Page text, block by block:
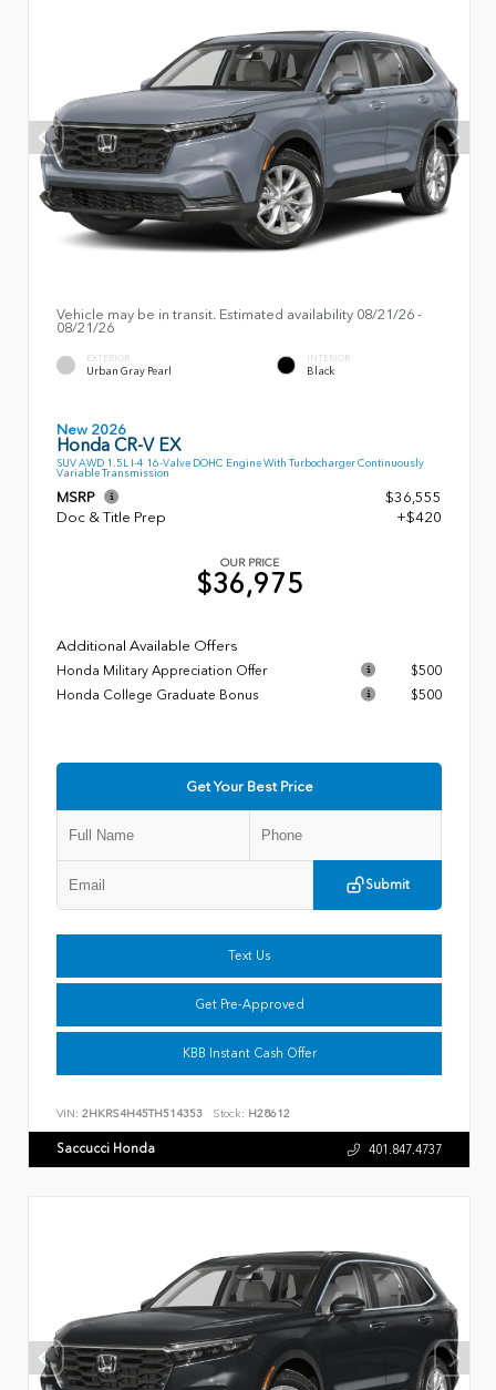
Vehicle may be in transit. Estimated availability 08/21/26 -
08/21/26
EXTERIOR
Urban Gray Pearl
INTERIOR
Black
New 2026
Honda CR-V EX
SUV AWD 1.5L I-4 16-Valve DOHC Engine With Turbocharger Continuously
Variable Transmission
MSRP
$36,555
Doc & Title Prep
+$420
OUR PRICE
$36,975
Additional Available Offers
Honda Military Appreciation Offer
$500
Honda College Graduate Bonus
$500
Get Your Best Price
Submit
Text Us
Get Pre-Approved
KBB Instant Cash Offer
VIN: 2HKRS4H45TH514353 Stock: H28612
Saccucci Honda 401.847.4737